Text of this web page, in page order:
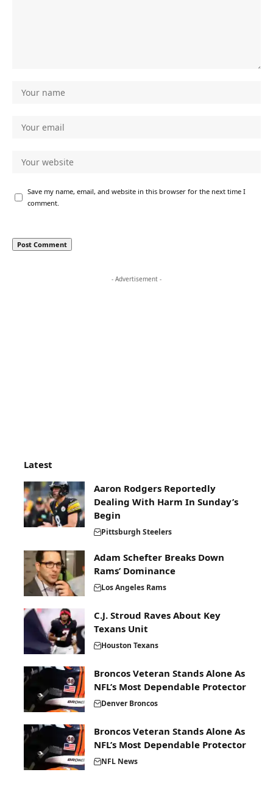
Save my name, email, and website in this browser for the next time I
comment.
- Advertisement -
Latest
Aaron Rodgers Reportedly
Dealing With Harm In Sunday’s
Begin
Pittsburgh Steelers
Adam Schefter Breaks Down
Rams’ Dominance
Los Angeles Rams
C.J. Stroud Raves About Key
Texans Unit
Houston Texans
Broncos Veteran Stands Alone As
NFL’s Most Dependable Protector
Denver Broncos
Broncos Veteran Stands Alone As
NFL’s Most Dependable Protector
NFL News